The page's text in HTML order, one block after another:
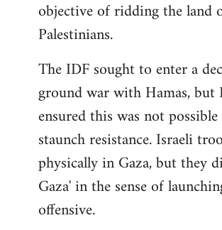
libcom.org
objective of ridding the land
Palestinians.
The IDF sought to enter a
ground war with Hamas, but
ensured this was not
staunch resistance. Israeli
physically in Gaza, but they
Gaza' in the sense of
offensive.